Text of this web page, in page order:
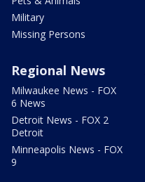
Military
Missing Persons
Regional News
Milwaukee News - FOX
6 News
Detroit News - FOX 2
Detroit
Minneapolis News - FOX
9